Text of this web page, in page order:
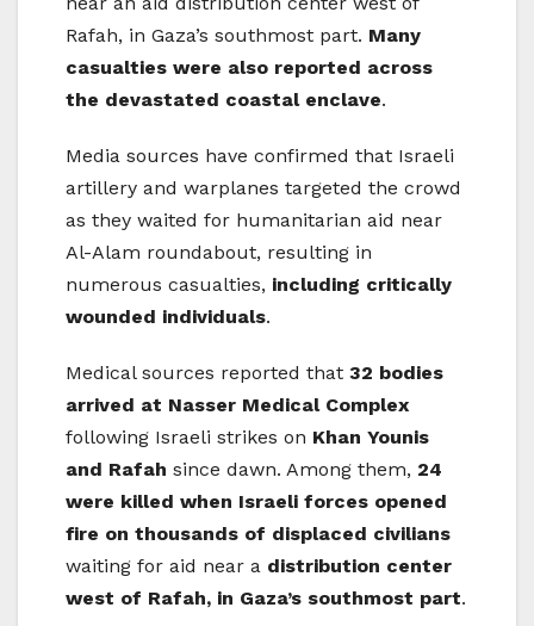
Rafah, in Gaza’s southmost part. Many
casualties were also reported across
the devastated coastal enclave.
Media sources have confirmed that Israeli
artillery and warplanes targeted the crowd
as they waited for humanitarian aid near
Al-Alam roundabout, resulting in
numerous casualties, including critically
wounded individuals.
Medical sources reported that 32 bodies
arrived at Nasser Medical Complex
following Israeli strikes on Khan Younis
and Rafah since dawn. Among them, 24
were killed when Israeli forces opened
fire on thousands of displaced civilians
waiting for aid near a distribution center
west of Rafah, in Gaza’s southmost part.